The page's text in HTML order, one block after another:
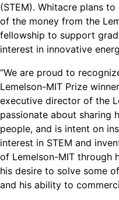
(STEM). Whitacre plans
of the money from the
fellowship to support
interest in innovative
“We are proud to
Lemelson-MIT Prize
executive director of the
passionate about sharing
people, and is intent on
interest in STEM and
of Lemelson-MIT through
his desire to solve some
and his ability to